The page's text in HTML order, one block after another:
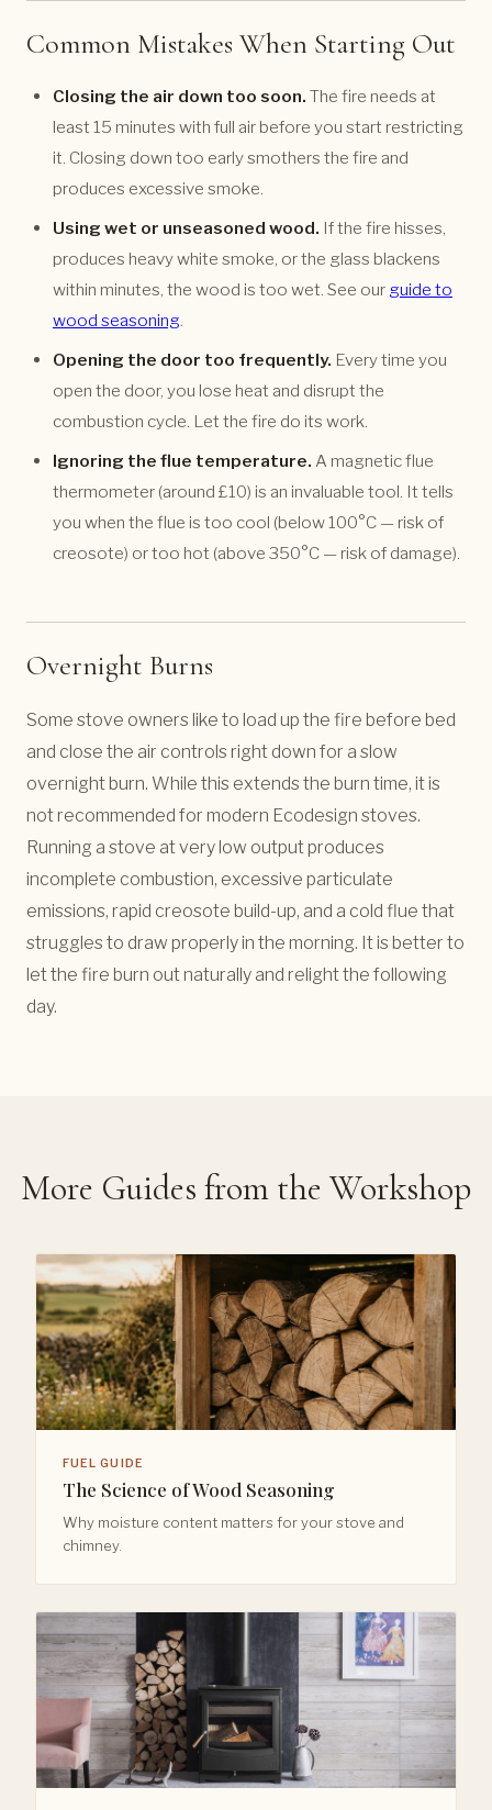
Common Mistakes When Starting Out
Closing the air down too soon. The fire needs at
least 15 minutes with full air before you start restricting
it. Closing down too early smothers the fire and
produces excessive smoke.
Using wet or unseasoned wood. If the fire hisses,
produces heavy white smoke, or the glass blackens
within minutes, the wood is too wet. See our guide to
wood seasoning.
Opening the door too frequently. Every time you
open the door, you lose heat and disrupt the
combustion cycle. Let the fire do its work.
Ignoring the flue temperature. A magnetic flue
thermometer (around £10) is an invaluable tool. It tells
you when the flue is too cool (below 100°C — risk of
creosote) or too hot (above 350°C — risk of damage).
Overnight Burns
Some stove owners like to load up the fire before bed
and close the air controls right down for a slow
overnight burn. While this extends the burn time, it is
not recommended for modern Ecodesign stoves.
Running a stove at very low output produces
incomplete combustion, excessive particulate
emissions, rapid creosote build-up, and a cold flue that
struggles to draw properly in the morning. It is better to
let the fire burn out naturally and relight the following
day.
More Guides from the Workshop
FUEL GUIDE
The Science of Wood Seasoning
Why moisture content matters for your stove and
chimney.